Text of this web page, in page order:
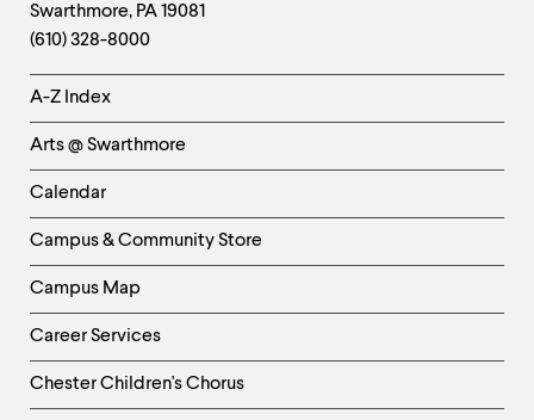
Information
Swarthmore, PA19081
(610) 328-8000
Helpful
Links
-
Left
Column
A-Z Index
Arts @ Swarthmore
Calendar
Campus & Community Store
Campus Map
Career Services
Chester Children's Chorus